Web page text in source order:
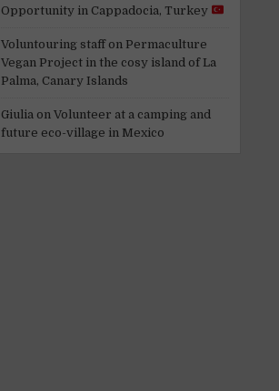
Opportunity in Cappadocia, Turkey
Voluntouring staffon Permaculture
Vegan Project in the cosy island of La
Palma, Canary Islands
Giulia on Volunteer at a camping and
future eco-village in Mexico